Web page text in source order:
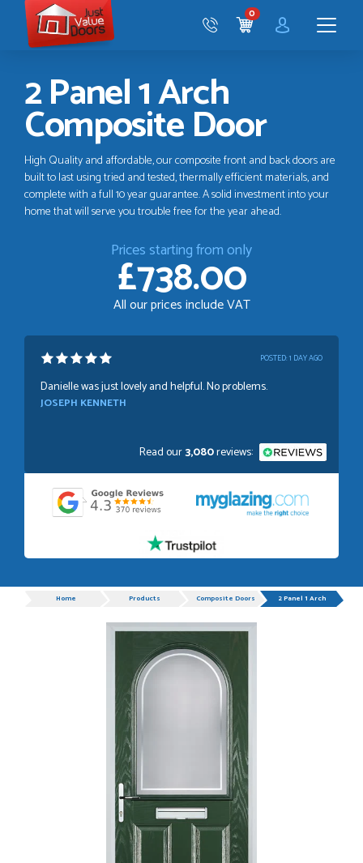
Just
Value
Doors
CART
0
2 Panel 1 Arch
Composite Door
High Quality and affordable, our composite front and back doors are
built to last using tried and tested, thermally efficient materials, and
complete with a full 10 year guarantee. A solid investment into your
home that will serve you trouble free for the year ahead.
Prices starting from only
£738.00
All our prices include VAT
Read our3,080reviews:
POSTED:1 DAY AGO
Danielle was just lovely and helpful. No problems.
JOSEPH KENNETH
POSTED:1 WEEK AGO
understand customer service.
GRAHAM MOUNTFORD
Danielle was very helpful and very plesent helping me with
I have made many purchases from Just Value Doors, I find
their products good quality and good value. Staff are
HAYDN BATEMAN
ProgressHome Products Composite Doors 2 Panel 1 Arch